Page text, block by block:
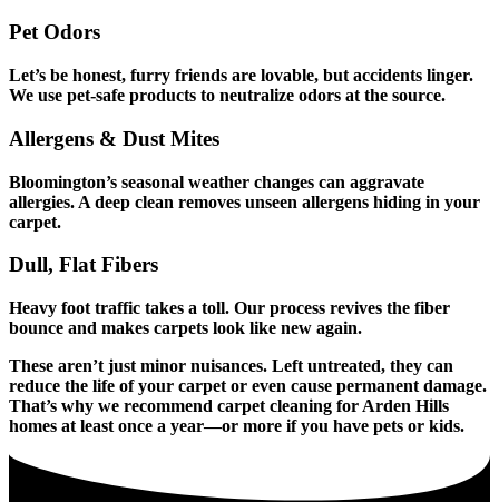
Pet Odors
Let’s be honest, furry friends are lovable, but accidents linger.
We use pet-safe products to neutralize odors at the source.
Allergens & Dust Mites
Bloomington’s seasonal weather changes can aggravate
allergies. A deep clean removes unseen allergens hiding in your
carpet.
Dull, Flat Fibers
Heavy foot traffic takes a toll. Our process revives the fiber
bounce and makes carpets look like new again.
These aren’t just minor nuisances. Left untreated, they can
reduce the life of your carpet or even cause permanent damage.
That’s why we recommend carpet cleaning for Arden Hills
homes at least once a year—or more if you have pets or kids.